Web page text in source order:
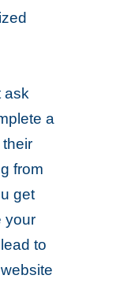
ask
a
from
get
your
to